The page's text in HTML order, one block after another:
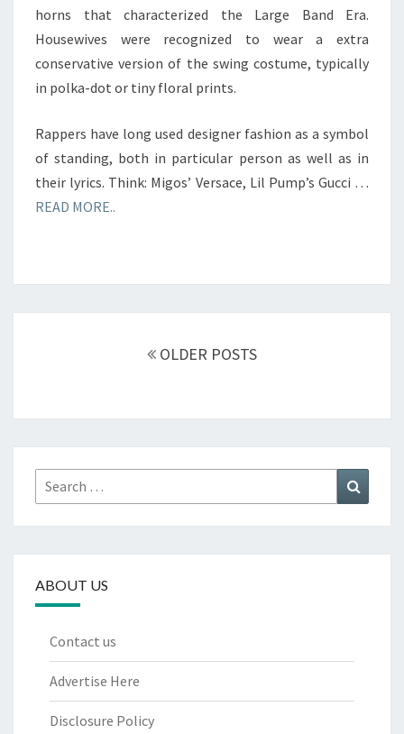
horns that characterized the Large Band Era.
Housewives were recognized to wear a extra
conservative version of the swing costume, typically
in polka-dot or tiny floral prints.
Rappers have long used designer fashion as a symbol
of standing, both in particular person as well as in
their lyrics. Think: Migos’ Versace, Lil Pump’s Gucci …
READ MORE..
OLDER POSTS
Search
for:
ABOUT US
Contact us
Advertise Here
Disclosure Policy